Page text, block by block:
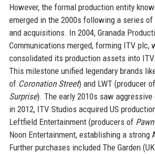
However, the formal production entity
emerged in the 2000s following a series
and acquisitions. In 2004, Granada
Communications merged, forming ITV plc,
consolidated its production assets into
This milestone unified legendary brands
of Coronation Street) and LWT (producer of
Surprise). The early 2010s saw aggressive
in 2012, ITV Studios acquired US
Leftfield Entertainment (producers of
Noon Entertainment, establishing a strong
Further purchases included The Garden